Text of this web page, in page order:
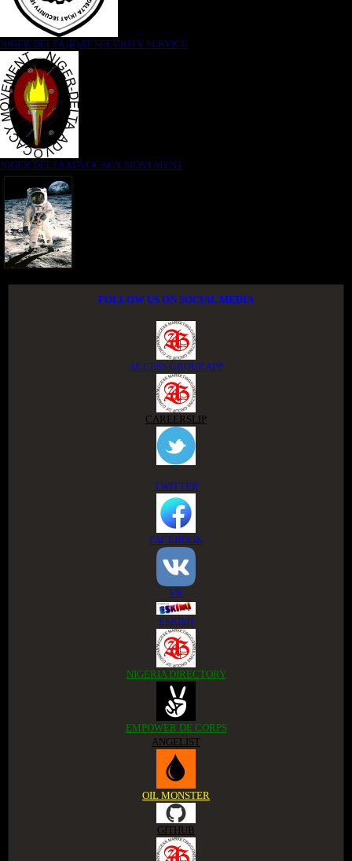
NIGER DELTA (K)AT SECURITY SERVICE
NIGER DELTA ADVOCACY MOVEMENT
FOLLOW US ON SOCIAL MEDIA
ACCESS GROUP APP
CAREERSLIP
TWITTER
FACEBOOK
VK
ESKIMI
NIGERIA DIRECTORY
EMPOWER DE CORPS
ANGELIST
OIL MONSTER
GITHUB